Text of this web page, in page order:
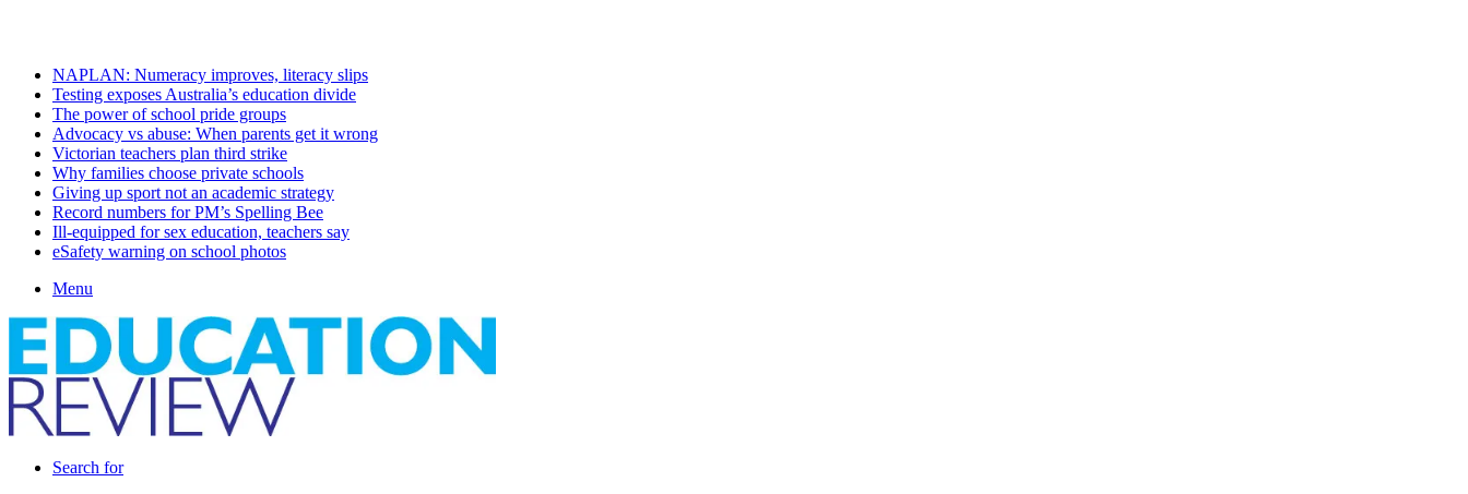
NAPLAN: Numeracy improves, literacy slips
Testing exposes Australia’s education divide
The power of school pride groups
Advocacy vs abuse: When parents get it wrong
Victorian teachers plan third strike
Why families choose private schools
Giving up sport not an academic strategy
Record numbers for PM’s Spelling Bee
Ill-equipped for sex education, teachers say
eSafety warning on school photos
Menu
Search for